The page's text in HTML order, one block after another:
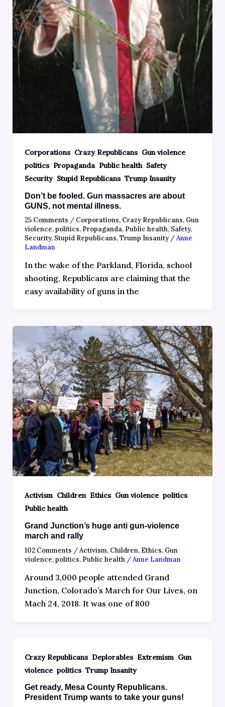
Corporations, Crazy Republicans, Gun violence,
politics, Propaganda, Public health, Safety,
Security, Stupid Republicans, Trump Insanity
Don’t be fooled. Gun massacres are about
GUNS, not mental illness.
25 Comments / Corporations, Crazy Republicans, Gun
violence,politics, Propaganda, Public health, Safety,
Security, Stupid Republicans,Trump Insanity/Anne
Landman
In the wake of the Parkland, Florida, school
shooting, Republicans are claiming that the
easy availability of guns in the
Activism, Children, Ethics, Gun violence, politics,
Public health
Grand Junction’s huge anti gun-violence
march and rally
102 Comments /Activism, Children, Ethics, Gun
violence,politics, Public health/Anne Landman
Around 3,000 people attended Grand
Junction, Colorado’s March for Our Lives, on
Mach 24, 2018. It was one of 800
Crazy Republicans, Deplorables, Extremism, Gun
violence, politics, Trump Insanity
Get ready, Mesa County Republicans.
President Trump wants to take your guns!